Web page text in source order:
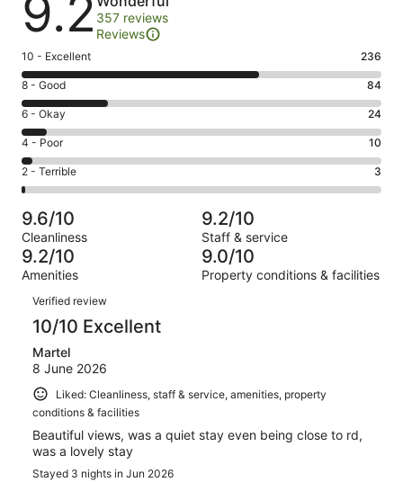
9.2 357 reviews
Reviews
Rating
10
-
Excellent.
236
out
of
357
10 - Excellent 236
Rating
8
-
Good.
84
out
of
357
reviews
8 - Good 84
Rating
6
-
Okay.
24
of
357
reviews
6 - Okay 24
Rating
4
-
Poor.
10
out
of
357
4 - Poor 10
Rating
2
-
Terrible.
3
out
of
357
reviews
2 - Terrible 3
9.6/10
Cleanliness
9.2/10
Staff & service
9.2/10
Amenities
9.0/10
Property conditions & facilities
Reviews
Verified review
10/10 Excellent
Martel
8 June 2026
Liked: Cleanliness, staff & service, amenities, property
conditions & facilities
Beautiful views, was a quiet stay even being close to rd,
was a lovely stay
Stayed 3 nights in Jun 2026